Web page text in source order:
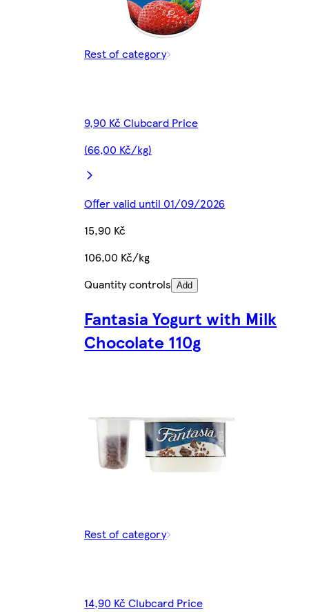
Rest of category
9,90 Kč Clubcard Price
(66,00 Kč/kg)
Offer valid until 01/09/2026
15,90 Kč
106,00 Kč/kg
Quantity controls Add
Fantasia Yogurt with Milk
Chocolate 110g
Rest of category
14,90 Kč Clubcard Price